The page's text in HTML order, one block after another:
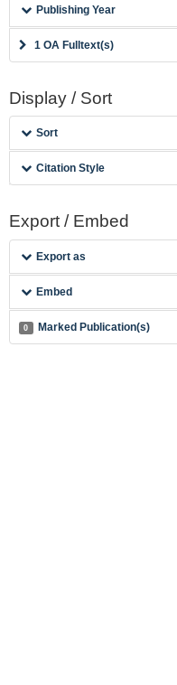
Publishing Year
1 OA Fulltext(s)
Display / Sort
Sort
Citation Style
Export / Embed
Export as
Embed
0 Marked Publication(s)